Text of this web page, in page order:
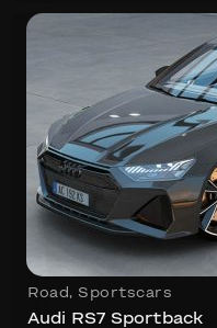
Road , Sportscars
Audi RS7 Sportback